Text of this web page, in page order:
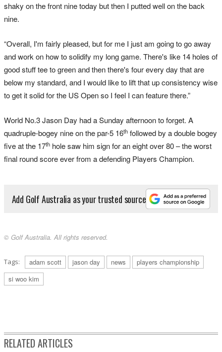
shaky on the front nine today but then I putted well on the back
nine.
“Overall, I'm fairly pleased, but for me I just am going to go away
and work on how to solidify my long game. There's like 14 holes of
good stuff tee to green and then there's four every day that are
below my standard, and I would like to lift that up consistency wise
to get it solid for the US Open so I feel I can feature there.”
World No.3 Jason Day had a Sunday afternoon to forget. A
quadruple-bogey nine on the par-5 16th followed by a double bogey
five at the 17th hole saw him sign for an eight over 80 – the worst
final round score ever from a defending Players Champion.
Add Golf Australia as your trusted source
© Golf Australia. All rights reserved.
Tags: adam scott jason day news
players championship
si woo kim
RELATED ARTICLES